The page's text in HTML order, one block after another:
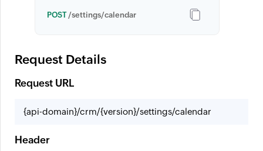
POST/settings/calendar
Request Details
Request URL
{api-domain}/crm/{version}/settings/calendar
Header